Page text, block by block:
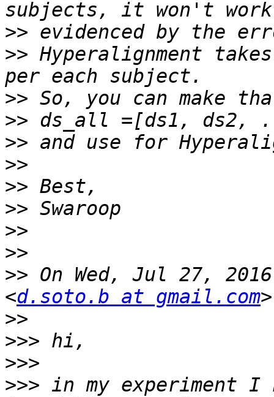
>>
>> Hyperalignment
>>
>>
>>
>>
>>
>>
>>
>>
>> On Wed, Jul 27,
<d.soto.b at gmail.com
>>
>>>
>>>
>>> in my experiment I